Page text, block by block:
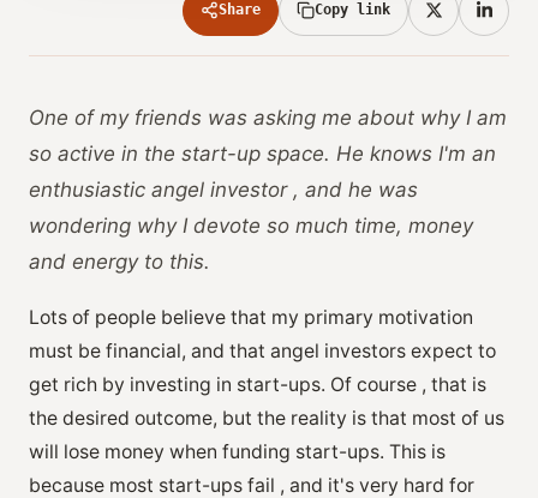
Share Copy link
One of my friends was asking me about why I am
so active in the start-up space. He knows I'm an
enthusiastic angel investor , and he was
wondering why I devote so much time, money
and energy to this.
Lots of people believe that my primary motivation
must be financial, and that angel investors expect to
get rich by investing in start-ups. Of course , that is
the desired outcome, but the reality is that most of us
will lose money when funding start-ups. This is
because most start-ups fail , and it's very hard for